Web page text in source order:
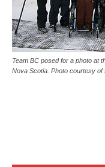
Team BC posed for a photo at
Nova Scotia. Photo courtesy of